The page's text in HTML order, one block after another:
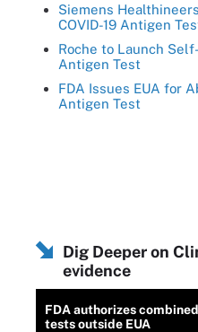
Siemens
COVID-19 Antigen
Roche to Launch
Antigen Test
FDA Issues EUA for
Antigen Test
Dig Deeper on
evidence
FDA authorizes
tests outside EUA